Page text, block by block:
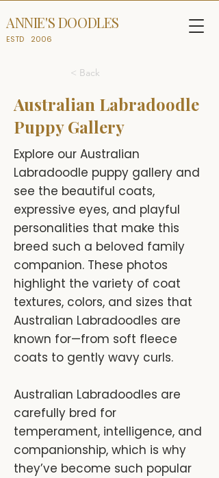
ANNIE'S DOODLES
ESTD 2006
< Back
Australian Labradoodle
Puppy Gallery
Explore our Australian
Labradoodle puppy gallery and
see the beautiful coats,
expressive eyes, and playful
personalities that make this
breed such a beloved family
companion. These photos
highlight the variety of coat
textures, colors, and sizes that
Australian Labradoodles are
known for—from soft fleece
coats to gently wavy curls.
Australian Labradoodles are
carefully bred for
temperament, intelligence, and
companionship, which is why
they’ve become such popular